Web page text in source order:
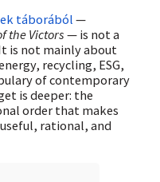
táborából —
the Victors — is not a
is not mainly about
recycling, ESG,
of contemporary
is deeper: the
order that makes
rational, and